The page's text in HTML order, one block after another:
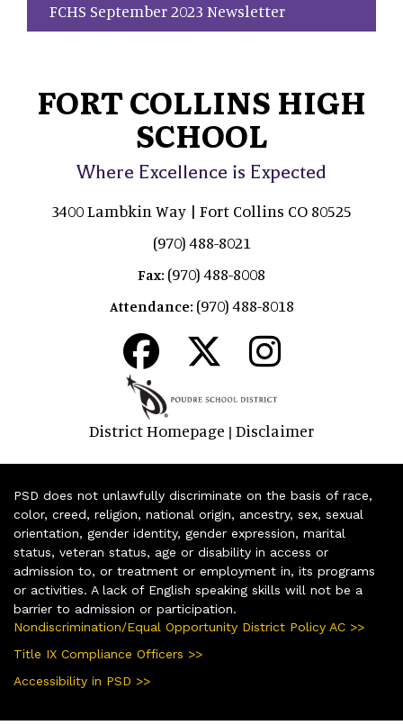
FCHS September 2023 Newsletter
FORT COLLINS HIGH
SCHOOL
Where Excellence is Expected
3400 Lambkin Way | Fort Collins CO 80525
(970) 488-8021
Fax: (970) 488-8008
Attendance: (970) 488-8018
District Homepage | Disclaimer
PSD does not unlawfully discriminate on the basis of race,
color, creed, religion, national origin, ancestry, sex, sexual
orientation, gender identity, gender expression, marital
status, veteran status, age or disability in access or
admission to, or treatment or employment in, its programs
or activities. A lack of English speaking skills will not be a
barrier to admission or participation.
Nondiscrimination/Equal Opportunity District Policy AC >>
Title IX Compliance Officers >>
Accessibility in PSD >>